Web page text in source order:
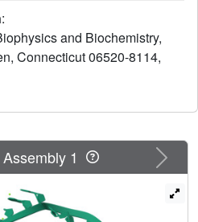
co-crystal structure shows
comprises five helical
intricate nested double
leaving group resulting from
of the helices and five
functional groups in a
enzymes.
:
and Biochemistry,
Connecticut 06520-8114,
Next
1